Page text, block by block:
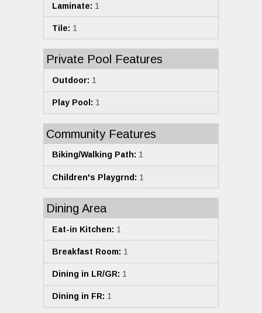
Laminate: 1
Tile: 1
Private Pool Features
Outdoor: 1
Play Pool: 1
Community Features
Biking/Walking Path: 1
Children's Playgrnd: 1
Dining Area
Eat-in Kitchen: 1
Breakfast Room: 1
Dining in LR/GR: 1
Dining in FR: 1